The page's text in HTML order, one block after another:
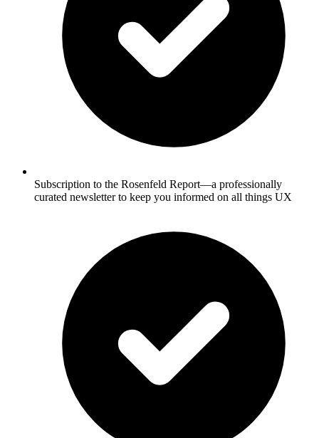
Subscription to the Rosenfeld Report—a professionally
curated newsletter to keep you informed on all things UX